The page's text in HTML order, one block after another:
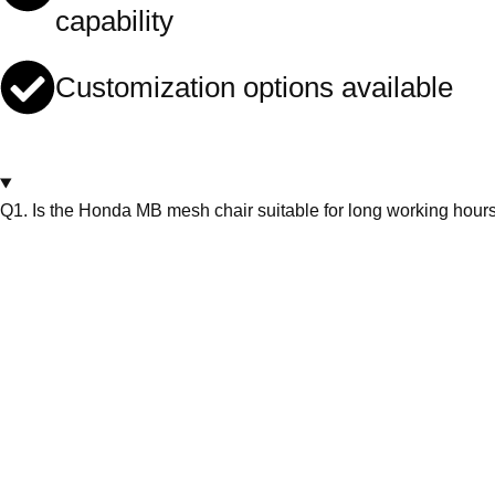
capability
Customization options available
Q1. Is the Honda MB mesh chair suitable for long working